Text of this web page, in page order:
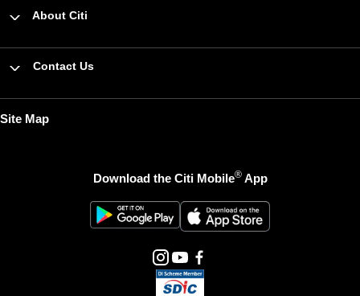
About Citi
Contact Us
Site Map
Download the Citi Mobile®App